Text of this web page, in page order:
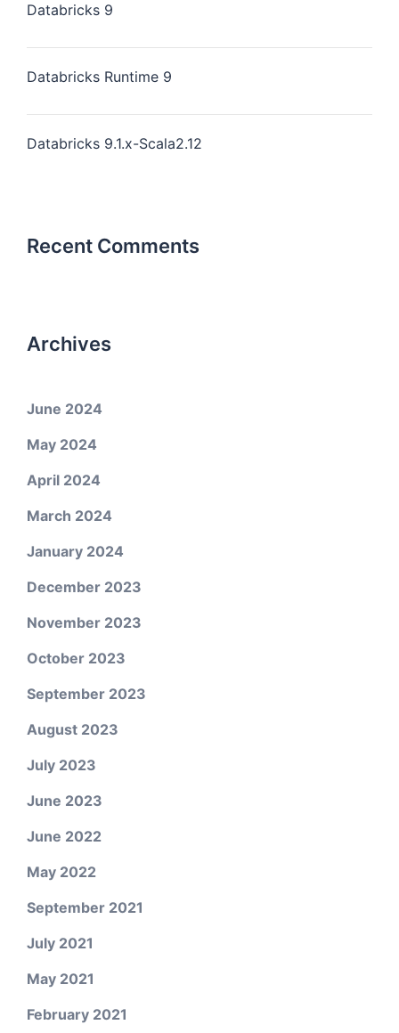
Databricks 9
Databricks Runtime 9
Databricks 9.1.x-Scala2.12
Recent Comments
Archives
June 2024
May 2024
April 2024
March 2024
January 2024
December 2023
November 2023
October 2023
September 2023
August 2023
July 2023
June 2023
June 2022
May 2022
September 2021
July 2021
May 2021
February 2021